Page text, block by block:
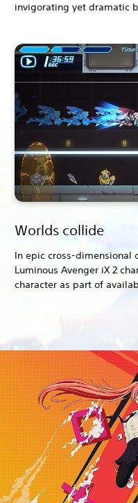
invigorating yet dramatic
Worlds collide
In epic cross-dimensional
Luminous Avenger iX 2
character as part of